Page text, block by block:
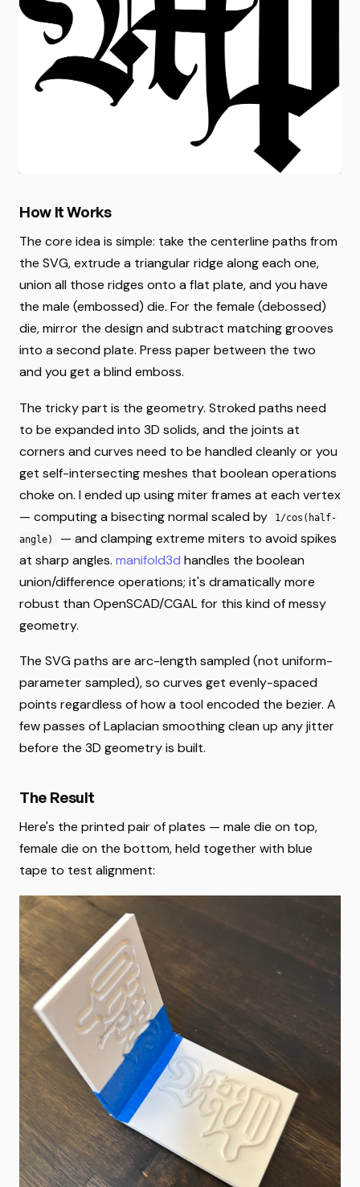
How It Works
The core idea is simple: take the centerline paths from
the SVG, extrude a triangular ridge along each one,
union all those ridges onto a flat plate, and you have
the male (embossed) die. For the female (debossed)
die, mirror the design and subtract matching grooves
into a second plate. Press paper between the two
and you get a blind emboss.
The tricky part is the geometry. Stroked paths need
to be expanded into 3D solids, and the joints at
corners and curves need to be handled cleanly or you
get self-intersecting meshes that boolean operations
choke on. I ended up using miter frames at each vertex
— computing a bisecting normal scaled by
1/cos(half-
angle)
— and clamping extreme miters to avoid spikes
at sharp angles. manifold3d handles the boolean
union/difference operations; it's dramatically more
robust than OpenSCAD/CGAL for this kind of messy
geometry.
The SVG paths are arc-length sampled (not uniform-
parameter sampled), so curves get evenly-spaced
points regardless of how a tool encoded the bezier. A
few passes of Laplacian smoothing clean up any jitter
before the 3D geometry is built.
The Result
Here's the printed pair of plates — male die on top,
female die on the bottom, held together with blue
tape to test alignment: